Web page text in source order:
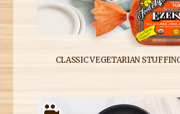
CLASSIC VEGETARIAN